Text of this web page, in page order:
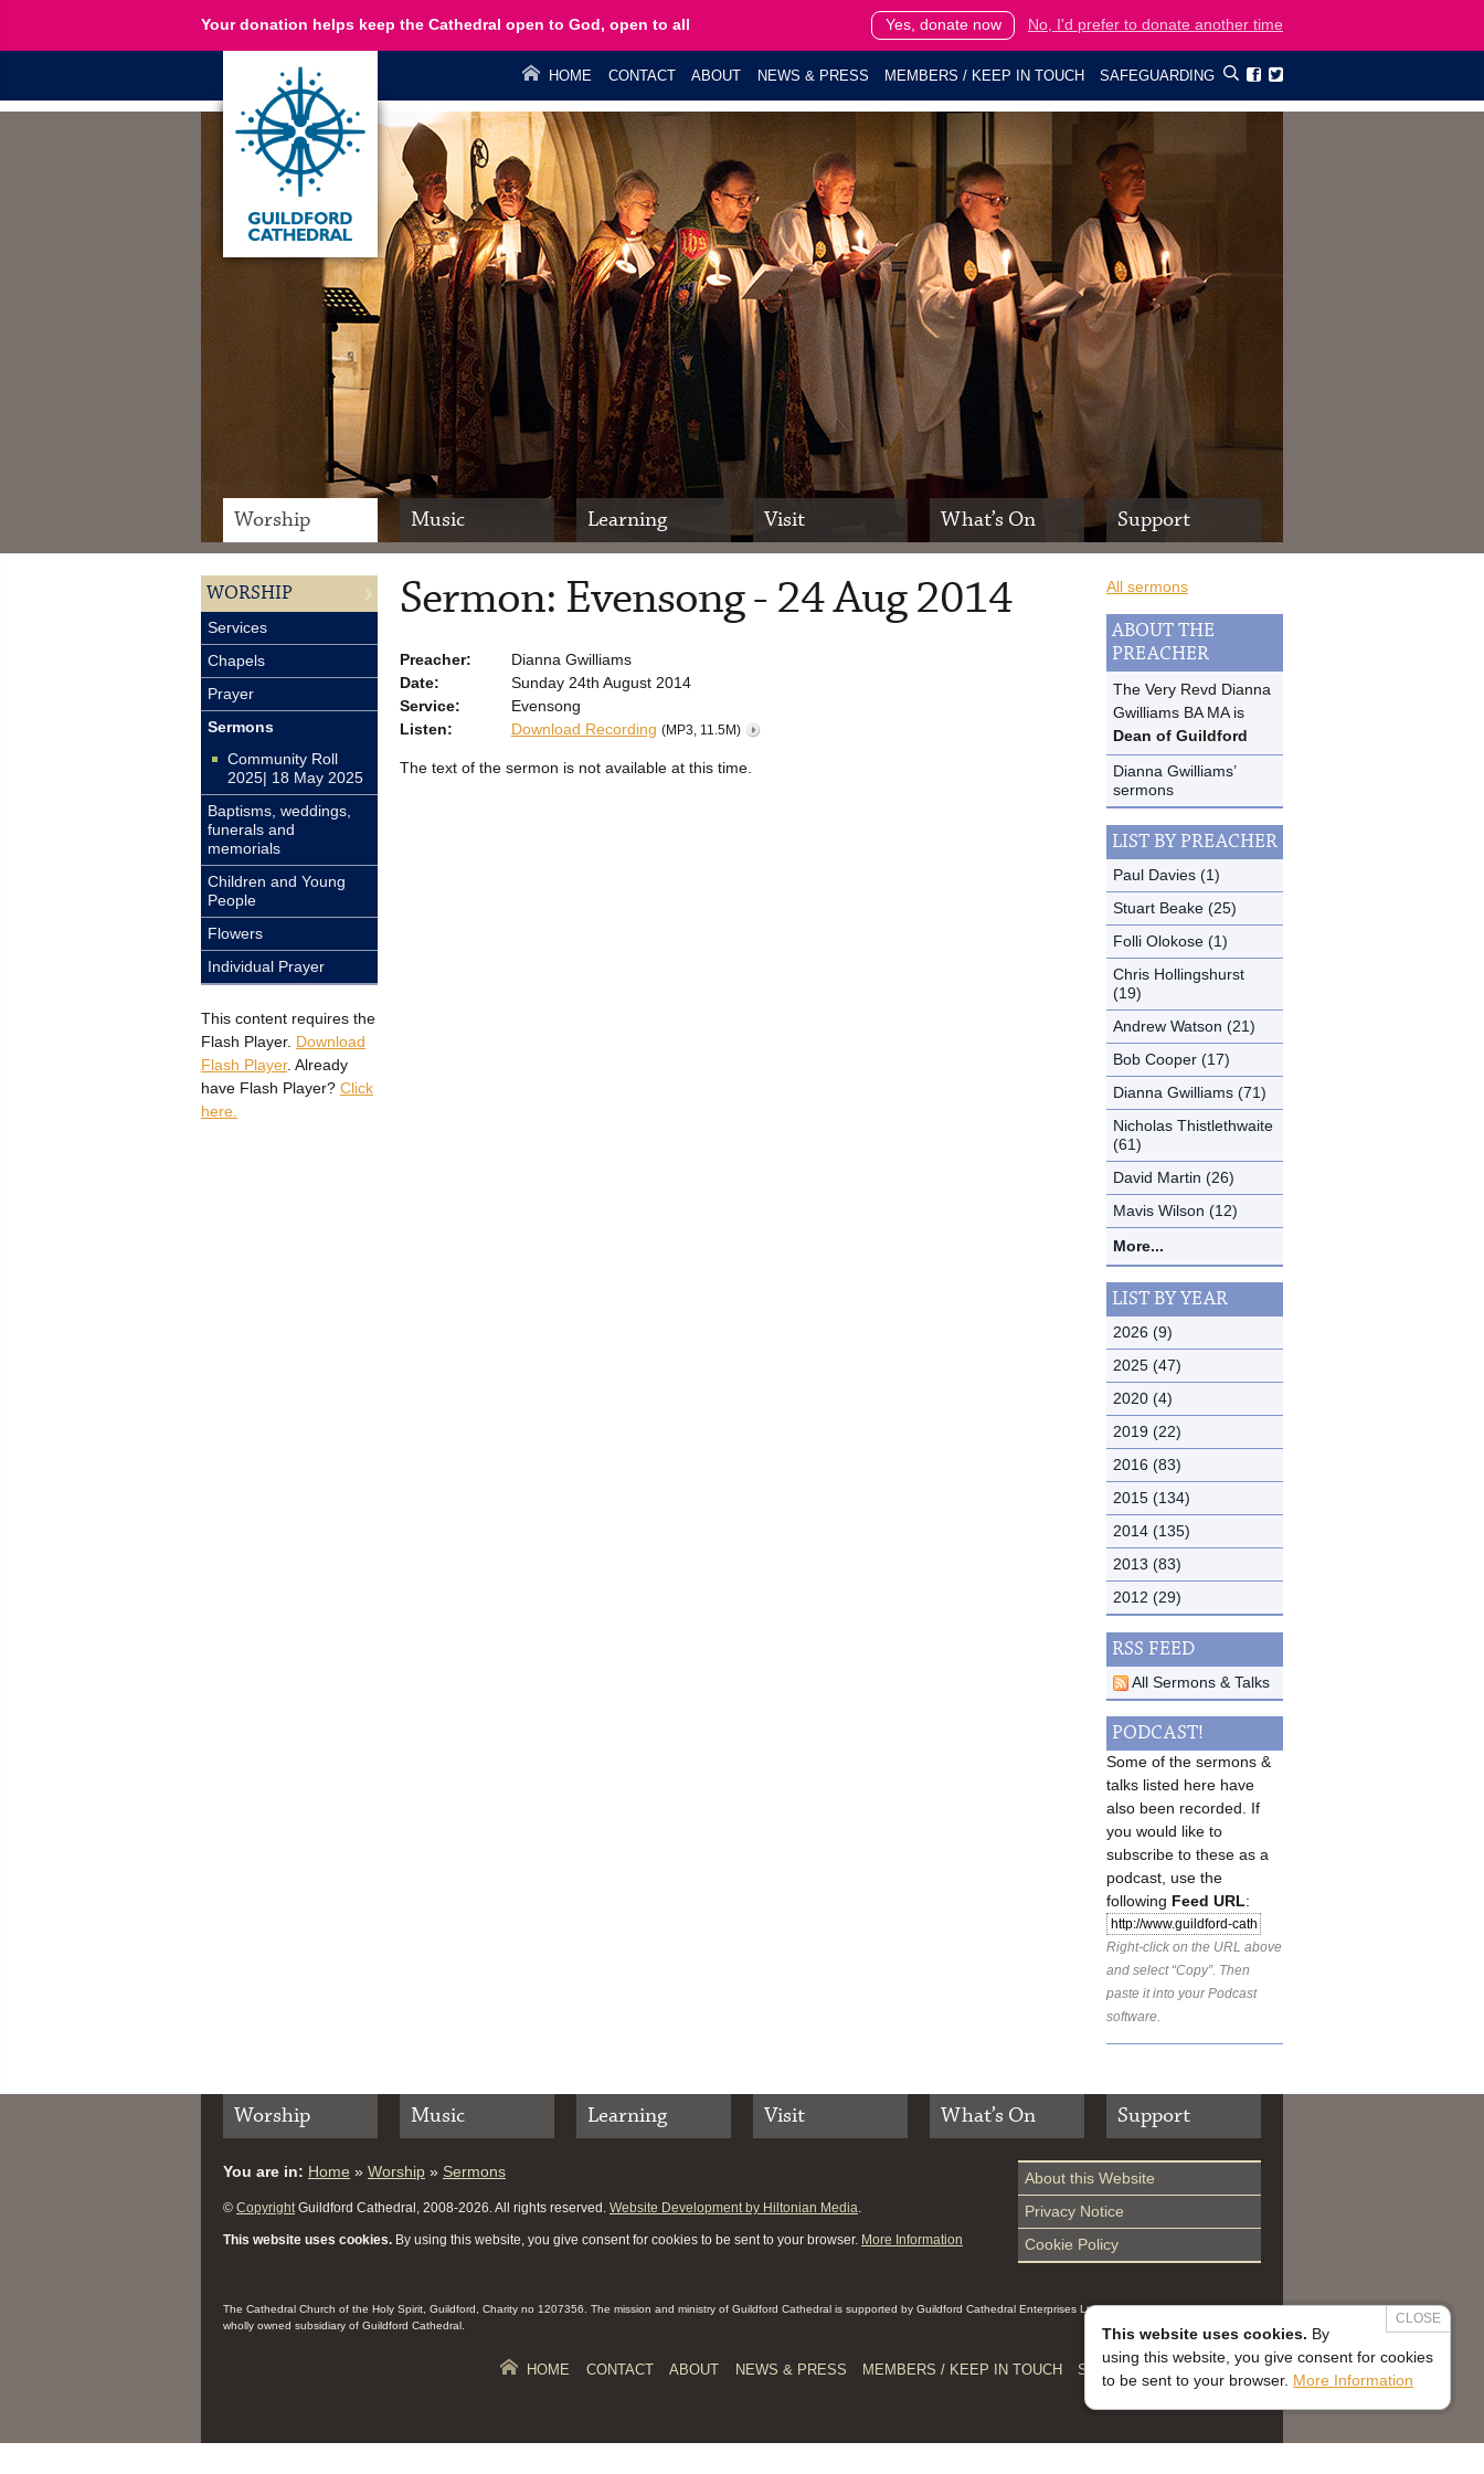
Your donation helps keep the Cathedral open to God, open to all Yes, donate now No, I'd prefer to donate another time
 
HOME CONTACT ABOUT NEWS & PRESS MEMBERS / KEEP IN TOUCH SAFEGUARDING
Worship Music Learning Visit What’s On Support
WORSHIP
Services
Chapels
Prayer
Sermons
Community Roll
2025| 18 May 2025
Baptisms, weddings,
funerals and
memorials
Children and Young
People
Flowers
Individual Prayer
This content requires the
Flash Player. Download
Flash Player. Already
have Flash Player? Click
here.
All sermons
ABOUT THE
PREACHER
The Very Revd Dianna
Gwilliams BA MA is
Dean of Guildford
Dianna Gwilliams’
sermons
LIST BY PREACHER
Paul Davies (1)
Stuart Beake (25)
Folli Olokose (1)
Chris Hollingshurst
(19)
Andrew Watson (21)
Bob Cooper (17)
Dianna Gwilliams (71)
Nicholas Thistlethwaite
(61)
David Martin (26)
Mavis Wilson (12)
More...
LIST BY YEAR
2026 (9)
2025 (47)
2020 (4)
2019 (22)
2016 (83)
2015 (134)
2014 (135)
2013 (83)
2012 (29)
RSS FEED
All Sermons & Talks
PODCAST!
Some of the sermons &
talks listed here have
also been recorded. If
you would like to
subscribe to these as a
podcast, use the
following Feed URL:
Right-click on the URL above
and select “Copy”. Then
paste it into your Podcast
software.
Sermon: Evensong - 24 Aug 2014
Preacher:
Dianna Gwilliams
Date:
Sunday 24th August 2014
Service:
Evensong
Listen:
Download Recording (MP3, 11.5M)
The text of the sermon is not available at this time.
Worship Music Learning Visit What’s On Support
You are in: Home » Worship » Sermons
© Copyright Guildford Cathedral, 2008-2026. All rights reserved. Website Development by Hiltonian Media
This website uses cookies. By using this website, you give consent for cookies to be sent to your browser. More Information
About this Website
Privacy Notice
Cookie Policy
The Cathedral Church of the Holy Spirit, Guildford, Charity no 1207356. The mission and ministry of Guildford Cathedral is supported by Guildford Cathedral Enterprises Ltd (Reg 0229914, which is a
wholly owned subsidiary of Guildford Cathedral.

HOME CONTACT ABOUT NEWS & PRESS MEMBERS / KEEP IN TOUCH SAFEGUARDING
CLOSE
This website uses cookies. By
using this website, you give consent for cookies
to be sent to your browser. More Information